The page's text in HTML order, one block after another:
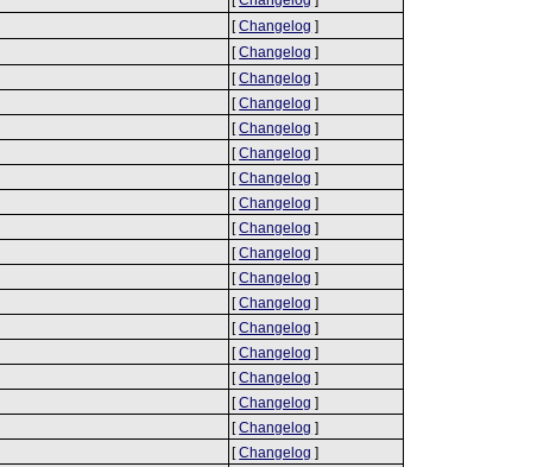
[Changelog ]
[Changelog ]
[Changelog ]
[Changelog ]
[Changelog ]
[Changelog ]
[Changelog ]
[Changelog ]
[Changelog ]
[Changelog ]
[Changelog ]
[Changelog ]
[Changelog ]
[Changelog ]
[Changelog ]
[Changelog ]
[Changelog ]
[Changelog ]